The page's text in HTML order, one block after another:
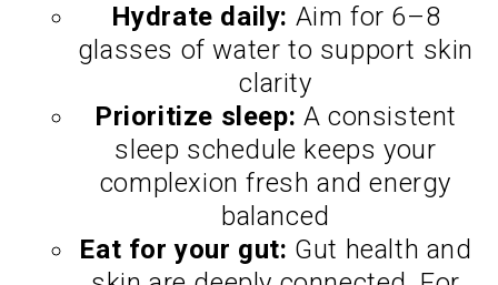
Hydrate daily: Aim for 6–8
glasses of water to support skin
clarity
Prioritize sleep: A consistent
sleep schedule keeps your
complexion fresh and energy
balanced
Eat for your gut: Gut health and